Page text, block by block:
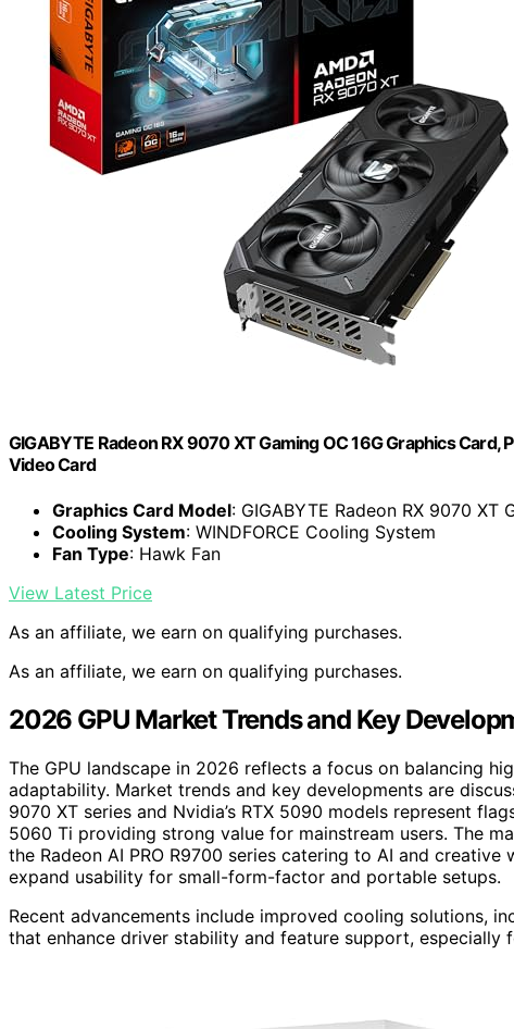
GIGABYTE Radeon RX 9070 XT Gaming OC 16G Graphics Card,
Video Card
Graphics Card Model: GIGABYTE Radeon RX 9070 XT
Cooling System: WINDFORCE Cooling System
Fan Type: Hawk Fan
View Latest Price
As an affiliate, we earn on qualifying purchases.
As an affiliate, we earn on qualifying purchases.
2026 GPU Market Trends and Key
The GPU landscape in 2026 reflects a focus on balancing
adaptability. Market trends and key developments are
9070 XT series and Nvidia’s RTX 5090 models represent
5060 Ti providing strong value for mainstream users. The
the Radeon AI PRO R9700 series catering to AI and
expand usability for small-form-factor and portable setups.
Recent advancements include improved cooling solutions,
that enhance driver stability and feature support, especially